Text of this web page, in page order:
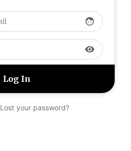
face
visibility
Lost your password?